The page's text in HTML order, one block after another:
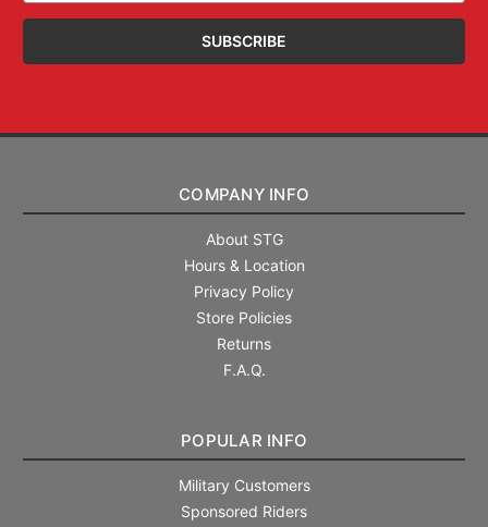
COMPANY INFO
About STG
Hours & Location
Privacy Policy
Store Policies
Returns
F.A.Q.
POPULAR INFO
Military Customers
Sponsored Riders